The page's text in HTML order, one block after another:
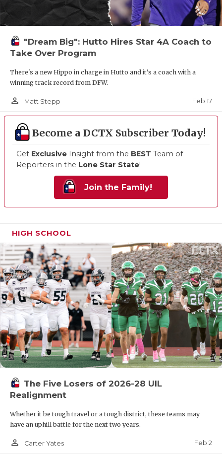
"Dream Big": Hutto Hires Star 4A Coach to
Take Over Program
There's a new Hippo in charge in Hutto and it's a coach with a
winning track record from DFW.
person_outline Matt Stepp Feb 17
Become a DCTX Subscriber Today!
Get Exclusive Insight from the BEST Team of
Reporters in the Lone Star State!
Join the Family!
HIGH SCHOOL
The Five Losers of 2026-28 UIL
Realignment
Whether it be tough travel or a tough district, these teams may
have an uphill battle for the next two years.
person_outline Carter Yates Feb 2